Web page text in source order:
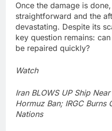
Once the damage is
straightforward and the
devastating. Despite its
key question remains:
be repaired quickly?
Watch
Iran BLOWS UP Ship
Hormuz Ban; IRGC Burns
Nations